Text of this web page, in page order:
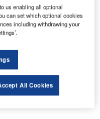
TSA’s approved list, a
our customers prepare
deadline.”
sized X-ray screener
a low conveyor
ease screening. Its
wide variety of
us enabling all optional
can set which optional cookies
including withdrawing your
All Cookies